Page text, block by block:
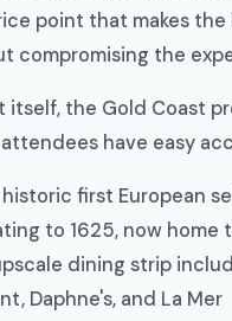
point that makes the
compromising the
itself, the Gold Coast
have easy
first European
to 1625, now home
dining strip
Daphne's, and La Mer